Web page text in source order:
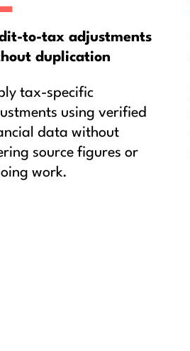
to-tax adjustments
duplication
tax-specific
using verified
data without
source figures or
work.